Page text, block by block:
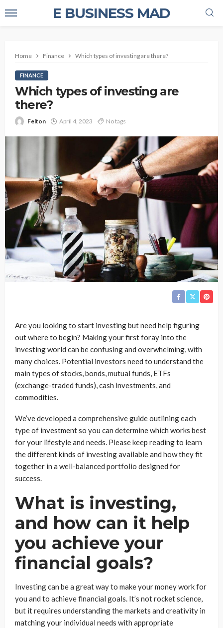
E BUSINESS MAD
Home Finance Which types of investing are there?
FINANCE
Which types of investing are
there?
Felton April 4, 2023 No tags
Are you looking to start investing but need help figuring
out where to begin? Making your first foray into the
investing world can be confusing and overwhelming, with
many choices. Potential investors need to understand the
main types of stocks, bonds, mutual funds, ETFs
(exchange-traded funds), cash investments, and
commodities.
We’ve developed a comprehensive guide outlining each
type of investment so you can determine which works best
for your lifestyle and needs. Please keep reading to learn
the different kinds of investing available and how they fit
together in a well-balanced portfolio designed for
success.
What is investing,
and how can it help
you achieve your
financial goals?
Investing can be a great way to make your money work for
you and to achieve financial goals. It’s not rocket science,
but it requires understanding the markets and creativity in
matching your individual needs with appropriate